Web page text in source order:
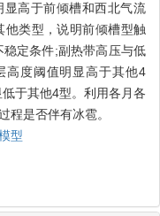
显高于前倾槽和西北气流
他类型，说明前倾槽型触
定条件;副热带高压与低
高度阈值明显高于其他4
于其他4型。利用各月各
是否伴有冰雹。
型